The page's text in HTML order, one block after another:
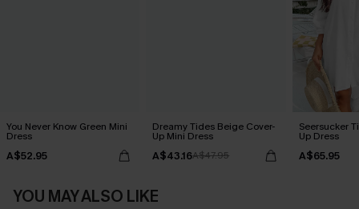
You Never Know Green Mini
Dress
A$52.95
Dreamy Tides Beige Cover-
Up Mini Dress
A$43.16A$47.95
Seersucker
Up Dress
A$65.95
YOU MAY ALSO LIKE